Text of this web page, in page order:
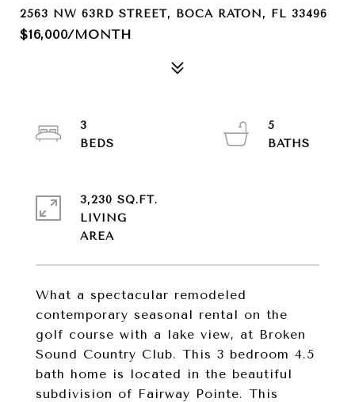
2563 NW 63RD STREET, BOCA RATON, FL 33496
$16,000/MONTH
What a spectacular remodeled
contemporary seasonal rental on the
golf course with a lake view, at Broken
Sound Country Club. This 3 bedroom 4.5
bath home is located in the beautiful
subdivision of Fairway Pointe. This
3
5
3,230 SQ.FT.
LIVING